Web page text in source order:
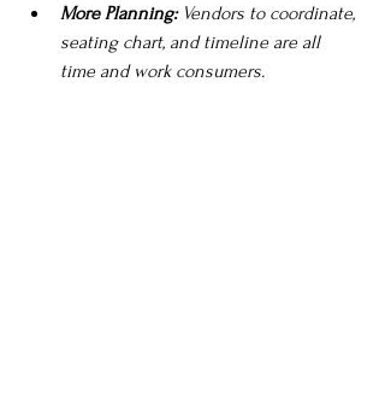
More Planning: Vendors to coordinate,
seating chart, and timeline are all
time and work consumers.